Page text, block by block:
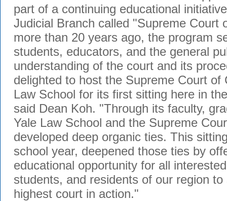
part of a continuing educational
Judicial Branch called "Supreme Court
more than 20 years ago, the program
students, educators, and the general
understanding of the court and its
delighted to host the Supreme Court of
Law School for its first sitting here in
said Dean Koh. "Through its faculty,
Yale Law School and the Supreme
developed deep organic ties. This
school year, deepened those ties by
educational opportunity for all
students, and residents of our region
highest court in action."